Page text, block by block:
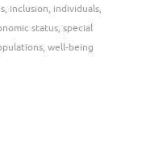
, inclusion, individuals,
status, special
, well-being